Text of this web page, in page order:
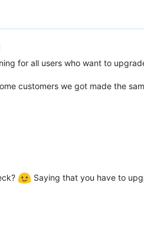
for all users who want to
customers we got made the
Saying that you have to